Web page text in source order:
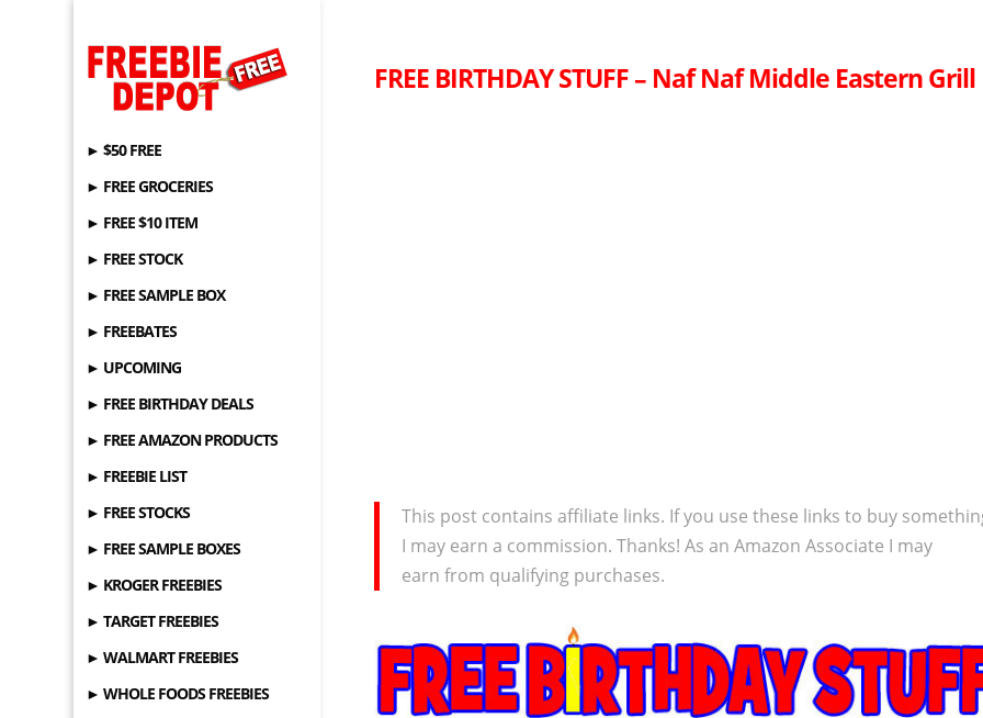
► $50 FREE
► FREE GROCERIES
► FREE $10 ITEM
► FREE STOCK
► FREE SAMPLE BOX
► FREEBATES
► UPCOMING
► FREE BIRTHDAY DEALS
► FREE AMAZON PRODUCTS
► FREEBIE LIST
► FREE STOCKS
► FREE SAMPLE BOXES
► KROGER FREEBIES
► TARGET FREEBIES
► WALMART FREEBIES
► WHOLE FOODS FREEBIES
FREE BIRTHDAY STUFF – Naf Naf Middle Eastern Grill
This post contains affiliate links. If you use these links to buy
I may earn a commission. Thanks! As an Amazon Associate I may
earn from qualifying purchases.